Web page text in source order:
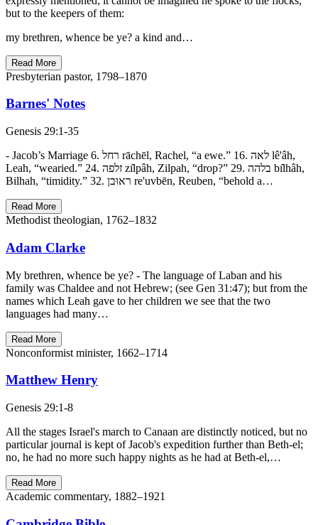
but to the keepers of them:
my brethren, whence be ye? a kind and…
Read More
Presbyterian pastor, 1798–1870
Barnes' Notes
Genesis 29:1-35
- Jacob’s Marriage 6. רחל rāchēl, Rachel, “a ewe.” 16. לאה lê'âh,
Leah, “wearied.” 24. זלפה zı̂lpâh, Zilpah, “drop?” 29. בלהה bı̂lhâh,
Bilhah, “timidity.” 32. ראוּבן re'uvbēn, Reuben, “behold a…
Read More
Methodist theologian, 1762–1832
Adam Clarke
My brethren, whence be ye? - The language of Laban and his
family was Chaldee and not Hebrew; (see Gen 31:47); but from the
names which Leah gave to her children we see that the two
languages had many…
Read More
Nonconformist minister, 1662–1714
Matthew Henry
Genesis 29:1-8
All the stages Israel's march to Canaan are distinctly noticed, but no
particular journal is kept of Jacob's expedition further than Beth-el;
no, he had no more such happy nights as he had at Beth-el,…
Read More
Academic commentary, 1882–1921